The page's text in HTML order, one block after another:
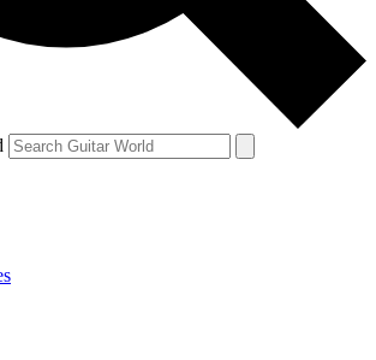
information you agree to theTerms & Conditions
are aged 16 or over.